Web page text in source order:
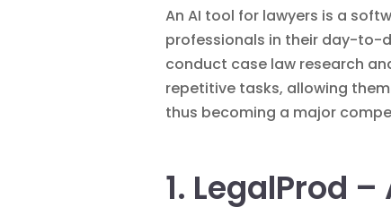
An AI tool for lawyers is a
professionals in their day-to-
conduct case law research
repetitive tasks, allowing
thus becoming a major
1. LegalProd